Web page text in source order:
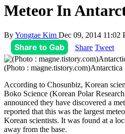
Meteor In
ByYongtae Kim Dec 09, 2014 11:02
Share to Gab Share Tweet
(Photo : magne.tistory.com)Antarctica
According to Chosunbiz, Korean
Boko Science (Korean Polar
announced they have discovered a
reported that this was the largest
Korean scientists. It was found at a
away from the base.